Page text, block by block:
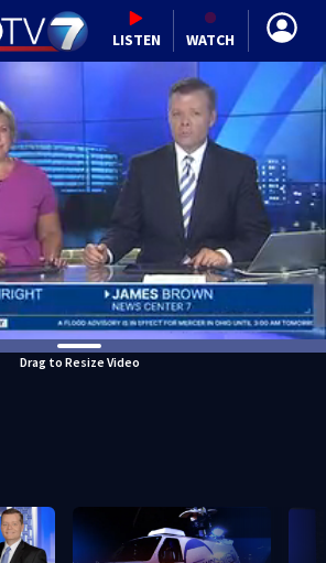
LISTEN WATCH
Drag to Resize Video